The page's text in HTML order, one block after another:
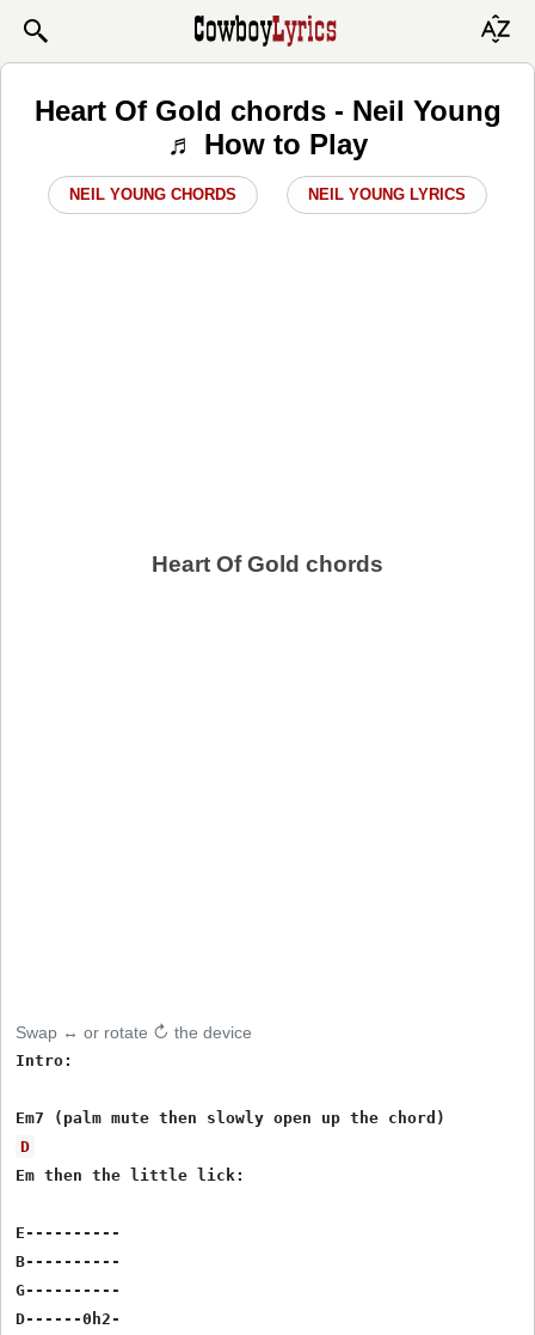
Heart Of Gold chords - Neil Young
♬ How to Play
NEIL YOUNG CHORDS NEIL YOUNG LYRICS
Heart Of Gold chords
Swap ↔ or rotate ↻ the device
Intro:
D
Em then the little lick:
E----------
B----------
G----------
D------0h2-